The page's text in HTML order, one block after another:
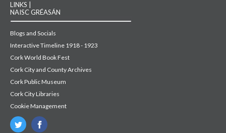
LINKS |
NAISC GRÉASÁN
Blogs and Socials
Interactive Timeline 1918 - 1923
Cork World Book Fest
Cork City and County Archives
Cork Public Museum
Cork City Libraries
Cookie Management